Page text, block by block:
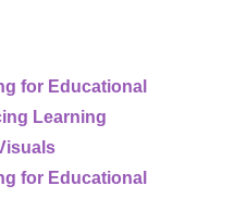
for Educational
Learning
for Educational